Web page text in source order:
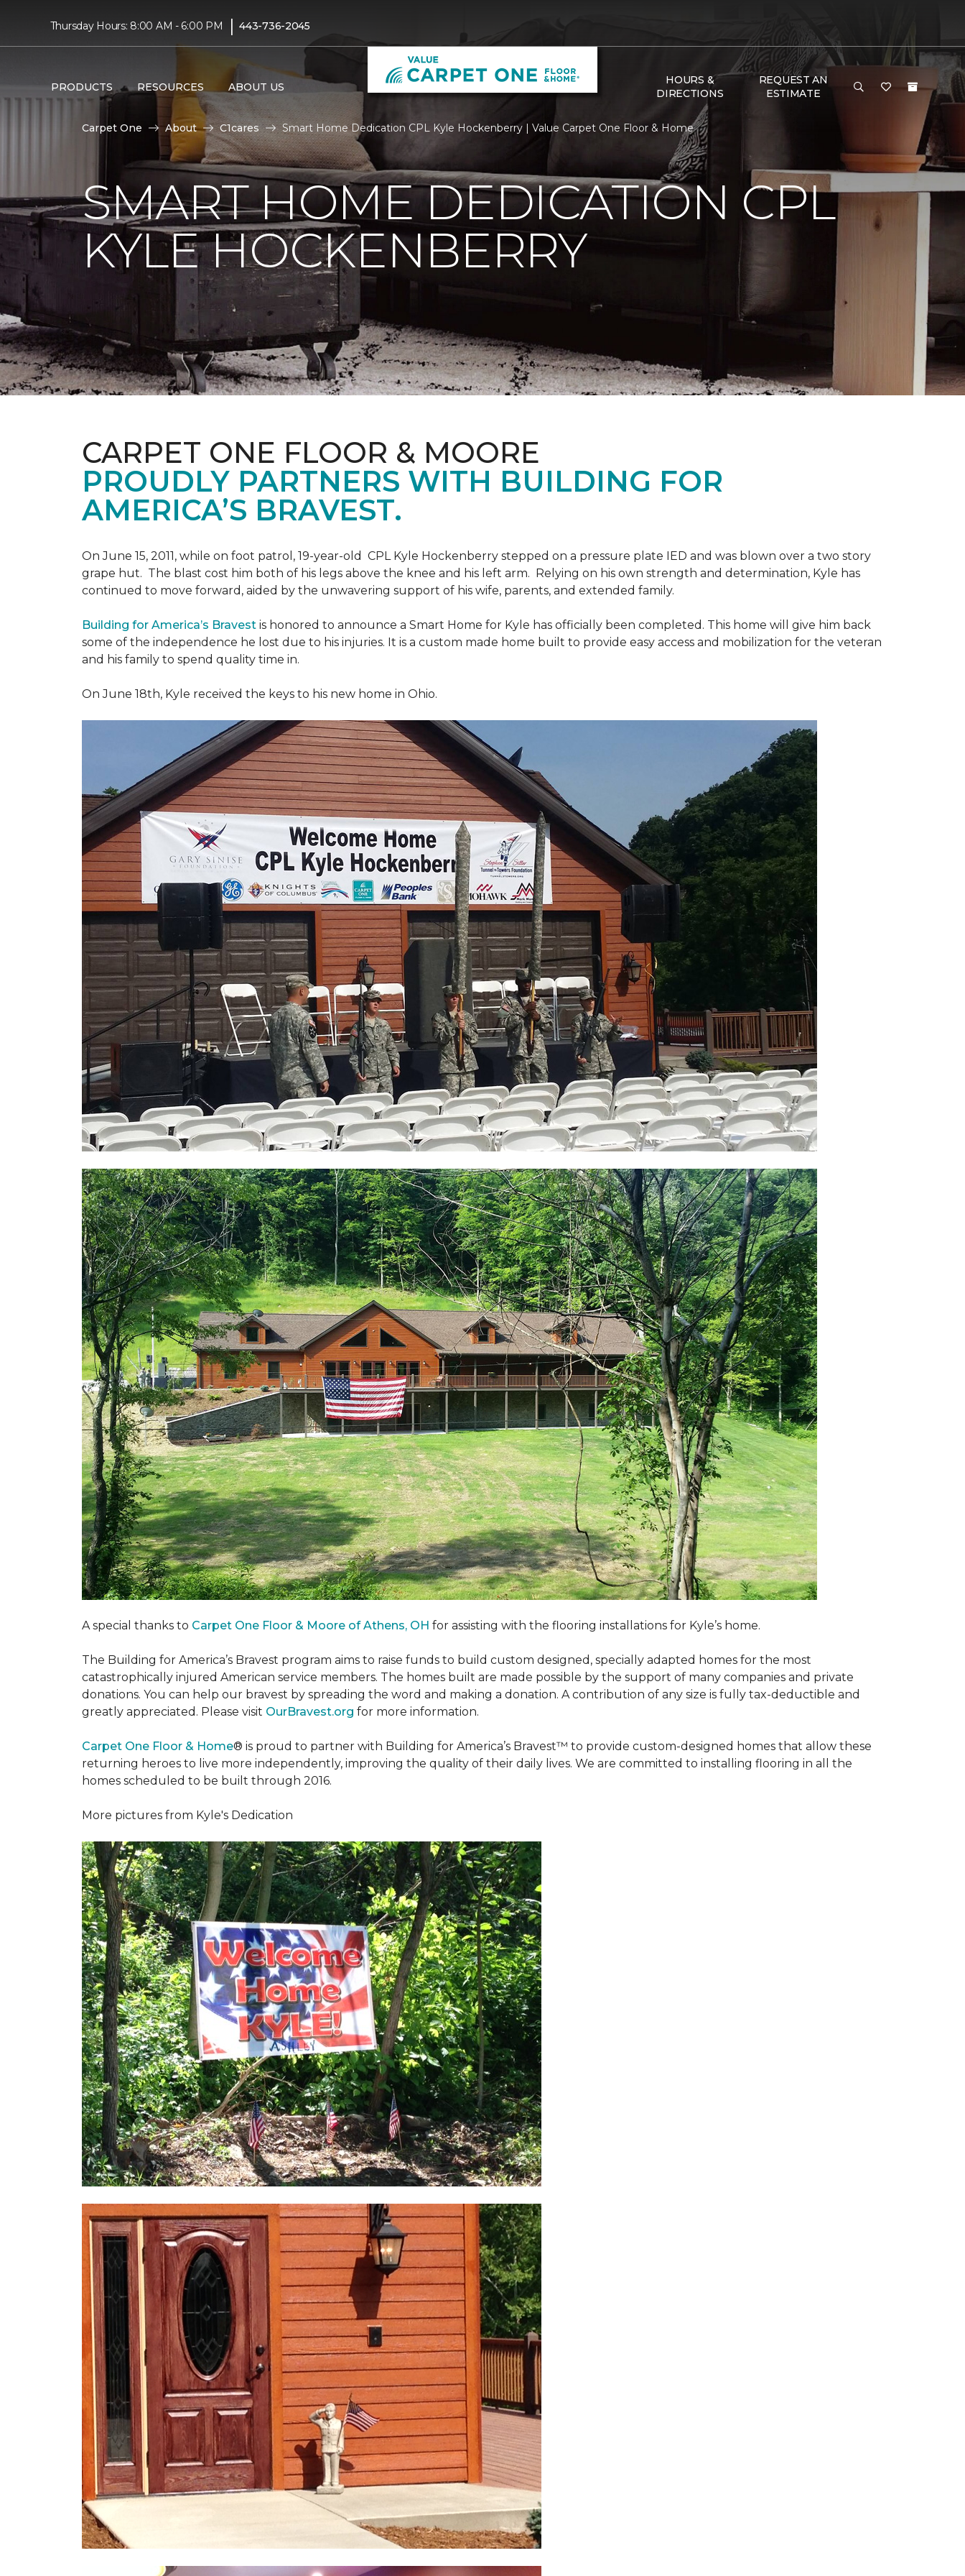
Thursday Hours: 8:00 AM - 6:00 PM | 443-736-2045
PRODUCTS RESOURCES ABOUT US
HOURS &
DIRECTIONS
REQUEST AN
ESTIMATE
Carpet One About C1cares Smart Home Dedication CPL Kyle Hockenberry | Value Carpet One Floor & Home
SMART HOME DEDICATION CPL
KYLE HOCKENBERRY
CARPET ONE FLOOR & MOORE
PROUDLY PARTNERS WITH BUILDING FOR
AMERICA’S BRAVEST.
On June 15, 2011, while on foot patrol, 19-year-old CPL Kyle Hockenberry stepped on a pressure plate IED and was blown over a two story
grape hut. The blast cost him both of his legs above the knee and his left arm. Relying on his own strength and determination, Kyle has
continued to move forward, aided by the unwavering support of his wife, parents, and extended family.
Building for America’s Bravest is honored to announce a Smart Home for Kyle has officially been completed. This home will give him back
some of the independence he lost due to his injuries. It is a custom made home built to provide easy access and mobilization for the veteran
and his family to spend quality time in.
On June 18th, Kyle received the keys to his new home in Ohio.
A special thanks to Carpet One Floor & Moore of Athens, OH for assisting with the flooring installations for Kyle’s home.
The Building for America’s Bravest program aims to raise funds to build custom designed, specially adapted homes for the most
catastrophically injured American service members. The homes built are made possible by the support of many companies and private
donations. You can help our bravest by spreading the word and making a donation. A contribution of any size is fully tax-deductible and
greatly appreciated. Please visit OurBravest.org for more information.
Carpet One Floor & Home® is proud to partner with Building for America’s Bravest™ to provide custom-designed homes that allow these
returning heroes to live more independently, improving the quality of their daily lives. We are committed to installing flooring in all the
homes scheduled to be built through 2016.
More pictures from Kyle's Dedication